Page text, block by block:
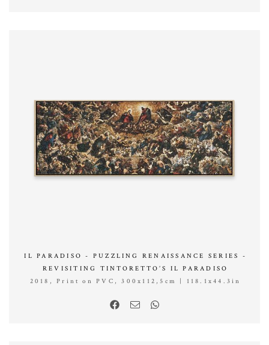
IL PARADISO - PUZZLING RENAISSANCE SERIES -
REVISITING TINTORETTO’S IL PARADISO
2018, Print on PVC, 300x112,5cm | 118.1x44.3in